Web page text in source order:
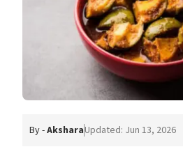
By -AksharaUpdated: Jun 13, 2026